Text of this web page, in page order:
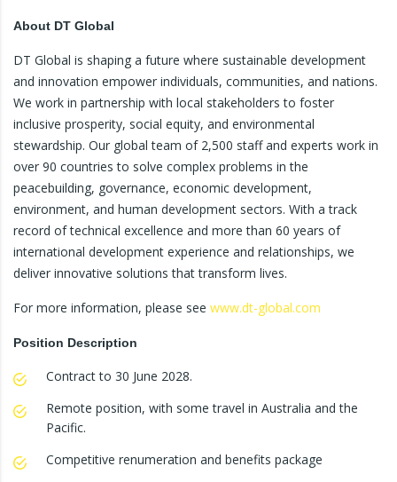
About DT Global
DT Global is shaping a future where sustainable development
and innovation empower individuals, communities, and nations.
We work in partnership with local stakeholders to foster
inclusive prosperity, social equity, and environmental
stewardship. Our global team of 2,500 staff and experts work in
over 90 countries to solve complex problems in the
peacebuilding, governance, economic development,
environment, and human development sectors. With a track
record of technical excellence and more than 60 years of
international development experience and relationships, we
deliver innovative solutions that transform lives.
For more information, please see www.dt-global.com
Position Description
Contract to 30 June 2028.
Remote position, with some travel in Australia and the
Pacific.
Competitive renumeration and benefits package